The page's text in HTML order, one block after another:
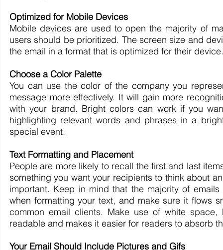
Optimized for Mobile Devices
Mobile devices are used to open the majority of
users should be prioritized. The screen size and
the email in a format that is optimized for their device.
Choose a Color Palette
You can use the color of the company you
message more effectively. It will gain more
with your brand. Bright colors can work if you
highlighting relevant words and phrases in a
special event.
Text Formatting and Placement
People are more likely to recall the first and last
something you want your recipients to think about
important. Keep in mind that the majority of
when formatting your text, and make sure it flows
common email clients. Make use of white
readable and makes it easier for readers to absorb
Your Email Should Include Pictures and Gifs